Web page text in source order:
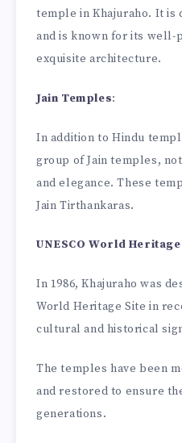
temple in Khajuraho. It is
and is known for its well-
exquisite architecture.
Jain Temples:
In addition to Hindu
group of Jain temples,
and elegance. These
Jain Tirthankaras.
UNESCO World
In 1986, Khajuraho was
World Heritage Site in
cultural and historical
The temples have been
and restored to ensure
generations.